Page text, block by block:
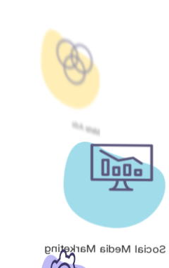
Social Media Marketing